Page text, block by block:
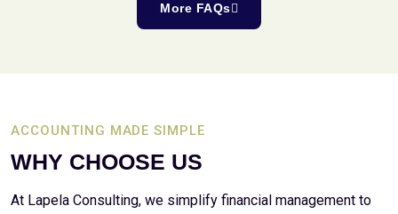
More FAQs
ACCOUNTING MADE SIMPLE
WHY CHOOSE US
At Lapela Consulting, we simplify financial management to